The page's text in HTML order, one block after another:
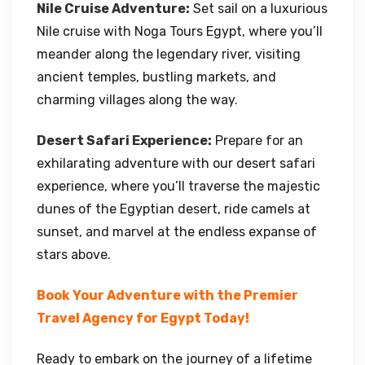
Nile Cruise Adventure: Set sail on a luxurious
Nile cruise with Noga Tours Egypt, where you’ll
meander along the legendary river, visiting
ancient temples, bustling markets, and
charming villages along the way.
Desert Safari Experience: Prepare for an
exhilarating adventure with our desert safari
experience, where you’ll traverse the majestic
dunes of the Egyptian desert, ride camels at
sunset, and marvel at the endless expanse of
stars above.
Book Your Adventure with the Premier
Travel Agency for Egypt Today!
Ready to embark on the journey of a lifetime